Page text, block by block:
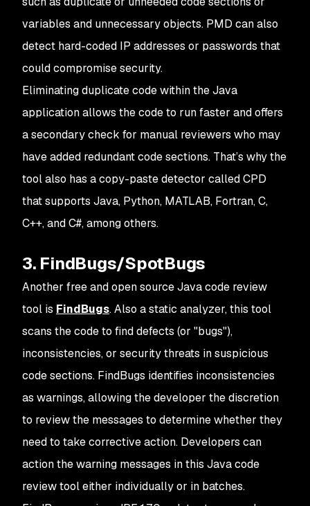
variables and unnecessary objects. PMD can also
detect hard-coded IP addresses or passwords that
could compromise security.
Eliminating duplicate code within the Java
application allows the code to run faster and offers
a secondary check for manual reviewers who may
have added redundant code sections. That’s why the
tool also has a copy-paste detector called CPD
that supports Java, Python, MATLAB, Fortran, C,
C++, and C#, among others.
3. FindBugs/SpotBugs
Another free and open source Java code review
tool is FindBugs. Also a static analyzer, this tool
scans the code to find defects (or "bugs"),
inconsistencies, or security threats in suspicious
code sections. FindBugs identifies inconsistencies
as warnings, allowing the developer the discretion
to review the messages to determine whether they
need to take corrective action. Developers can
action the warning messages in this Java code
review tool either individually or in batches.